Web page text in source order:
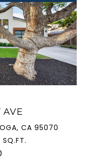
AVE
CA 95070